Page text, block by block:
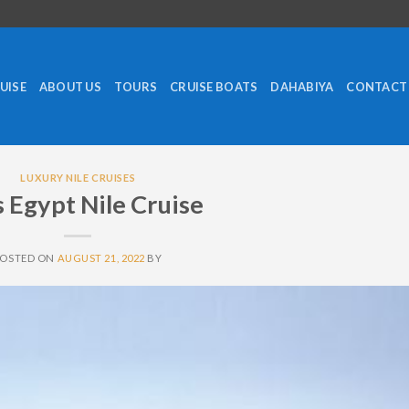
ABOUT US TOURS CRUISE BOATS DAHABIYA CONTACT
LUXURY NILE CRUISES
Egypt Nile Cruise
ON AUGUST 21, 2022 BY